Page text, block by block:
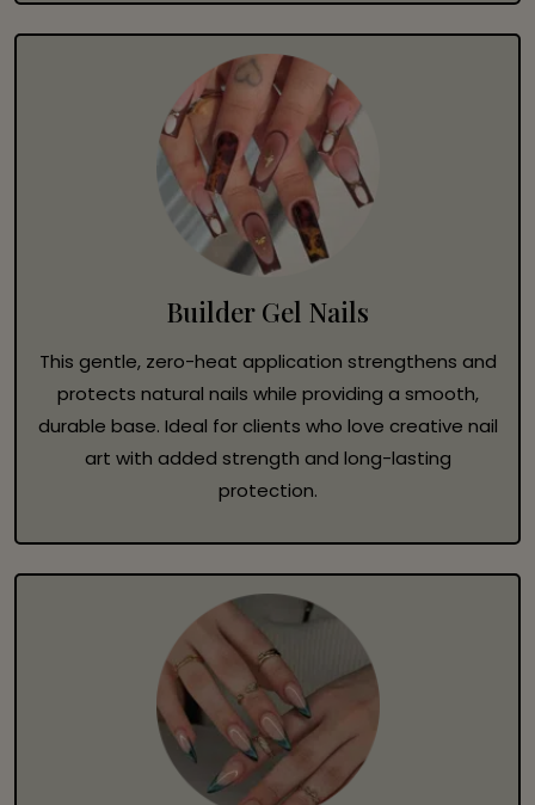
Builder Gel Nails
This gentle, zero-heat application strengthens and
protects natural nails while providing a smooth,
durable base. Ideal for clients who love creative nail
art with added strength and long-lasting
protection.